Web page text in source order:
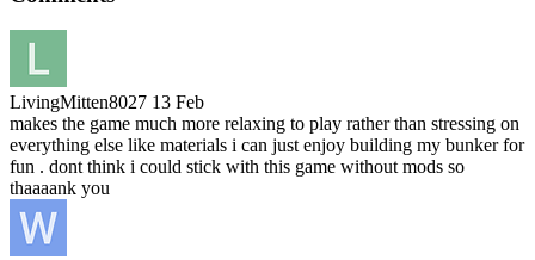
LivingMitten8027 13 Feb
makes the game much more relaxing to play rather than stressing on
everything else like materials i can just enjoy building my bunker for
fun . dont think i could stick with this game without mods so
thaaaank you